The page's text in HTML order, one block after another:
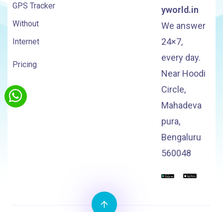
GPS Tracker
Without
Internet
Pricing
yworld.in
We answer
24×7,
every day.
Near Hoodi
Circle,
Mahadeva
pura,
Bengaluru
560048